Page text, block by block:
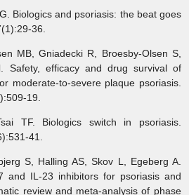
and psoriasis: the beat goes
36.
Gniadecki R, Broesby‐Olsen S,
Safety, efficacy and drug survival of
moderate‐to‐severe plaque psoriasis.
19.
Biologics switch in psoriasis.
41.
S, Halling AS, Skov L, Egeberg A.
and IL‐23 inhibitors for psoriasis and
review and meta‐analysis of phase